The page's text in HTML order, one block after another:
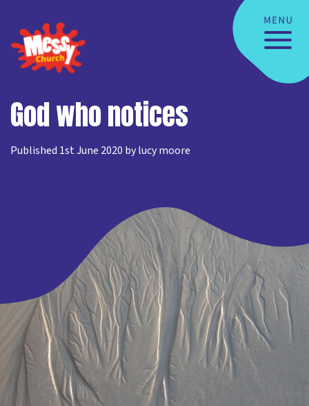
God who notices
Published 1st June 2020 by lucy moore